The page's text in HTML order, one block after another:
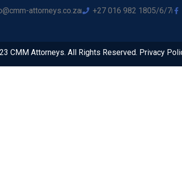
attorneys.co.za +27 016 982 1805/6/7
CMM Attorneys. All Rights Reserved. Privacy